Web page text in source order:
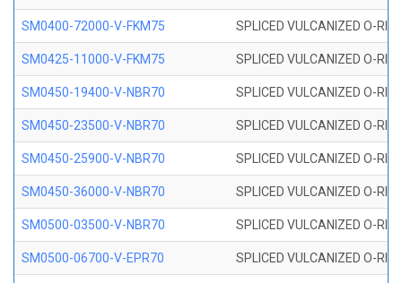
SM0400-72000-V-FKM75 SPLICED VULCANIZED O-
SM0425-11000-V-FKM75 SPLICED VULCANIZED O-
SM0450-19400-V-NBR70 SPLICED VULCANIZED O-
SM0450-23500-V-NBR70 SPLICED VULCANIZED O-
SM0450-25900-V-NBR70 SPLICED VULCANIZED O-
SM0450-36000-V-NBR70 SPLICED VULCANIZED O-
SM0500-03500-V-NBR70 SPLICED VULCANIZED O-
SM0500-06700-V-EPR70 SPLICED VULCANIZED O-